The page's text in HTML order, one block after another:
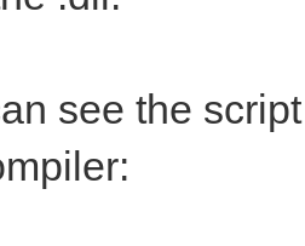
see the